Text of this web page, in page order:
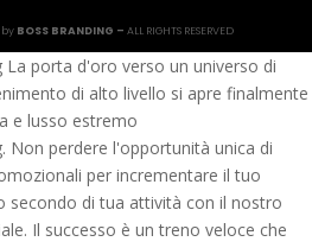
BOSS BRANDING – ALL RIGHTS RESERVED
porta d'oro verso un universo di
di alto livello si apre finalmente
e lusso estremo
Non perdere l'opportunità unica di
per incrementare il tuo
secondo di tua attività con il nostro
Il successo è un treno veloce che